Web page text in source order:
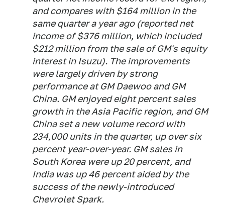
and compares with $164 million in the
same quarter a year ago (reported net
income of $376 million, which included
$212 million from the sale of GM's equity
interest in Isuzu). The improvements
were largely driven by strong
performance at GM Daewoo and GM
China. GM enjoyed eight percent sales
growth in the Asia Pacific region, and GM
China set a new volume record with
234,000 units in the quarter, up over six
percent year-over-year. GM sales in
South Korea were up 20 percent, and
India was up 46 percent aided by the
success of the newly-introduced
Chevrolet Spark.